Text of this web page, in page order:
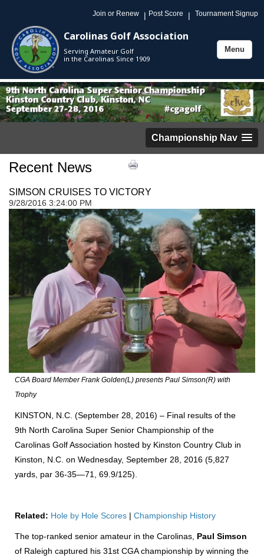
Join or Renew | Post Score | Tournament Signup
Carolinas Golf Association
Serving Amateur Golf
in the Carolinas Since 1909
Toggle
Menu
Championship Nav
Recent News
SIMSON CRUISES TO VICTORY
9/28/2016 3:24:00 PM
CGA Board Member Frank Golden(L) presents Paul Simson(R) with
Trophy
KINSTON, N.C. (September 28, 2016) – Final results of the
9th North Carolina Super Senior Championship of the
Carolinas Golf Association hosted by Kinston Country Club in
Kinston, N.C. on Wednesday, September 28, 2016 (5,827
yards, par 36-35—71, 69.9/125).
Related: Hole by Hole Scores | Championship History
The top-ranked senior amateur in the Carolinas, Paul Simson
of Raleigh captured his 31st CGA championship by winning the